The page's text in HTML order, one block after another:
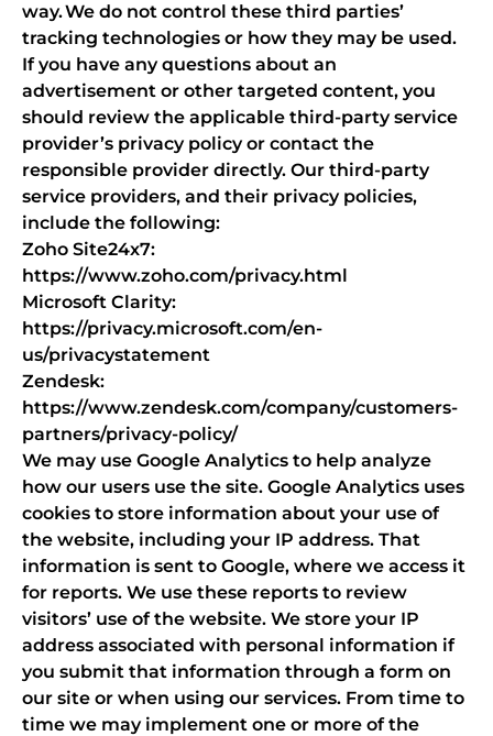
way. We do not control these third parties’
tracking technologies or how they may be used.
If you have any questions about an
advertisement or other targeted content, you
should review the applicable third-party service
provider’s privacy policy or contact the
responsible provider directly. Our third-party
service providers, and their privacy policies,
include the following:
Zoho Site24x7:
https://www.zoho.com/privacy.html
Microsoft Clarity:
https://privacy.microsoft.com/en-
us/privacystatement
Zendesk:
https://www.zendesk.com/company/customers-
partners/privacy-policy/
We may use Google Analytics to help analyze
how our users use the site. Google Analytics uses
cookies to store information about your use of
the website, including your IP address. That
information is sent to Google, where we access it
for reports. We use these reports to review
visitors’ use of the website. We store your IP
address associated with personal information if
you submit that information through a form on
our site or when using our services. From time to
time we may implement one or more of the